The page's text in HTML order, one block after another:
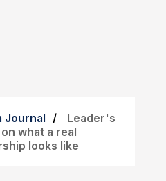
Journal
Leader's
what a real
looks like